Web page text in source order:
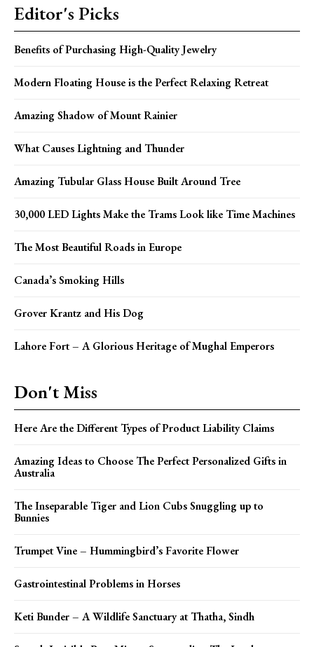
Editor's Picks
Benefits of Purchasing High-Quality Jewelry
Modern Floating House is the Perfect Relaxing Retreat
Amazing Shadow of Mount Rainier
What Causes Lightning and Thunder
Amazing Tubular Glass House Built Around Tree
30,000 LED Lights Make the Trams Look like Time Machines
The Most Beautiful Roads in Europe
Canada’s Smoking Hills
Grover Krantz and His Dog
Lahore Fort – A Glorious Heritage of Mughal Emperors
Don't Miss
Here Are the Different Types of Product Liability Claims
Amazing Ideas to Choose The Perfect Personalized Gifts in
Australia
The Inseparable Tiger and Lion Cubs Snuggling up to
Bunnies
Trumpet Vine – Hummingbird’s Favorite Flower
Gastrointestinal Problems in Horses
Keti Bunder – A Wildlife Sanctuary at Thatha, Sindh